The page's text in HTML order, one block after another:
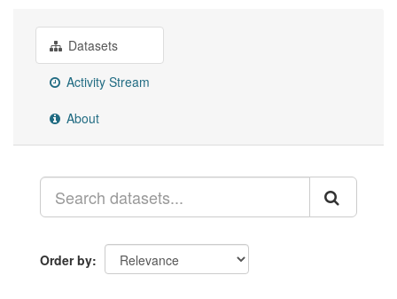
Datasets
Activity Stream
About
Order by